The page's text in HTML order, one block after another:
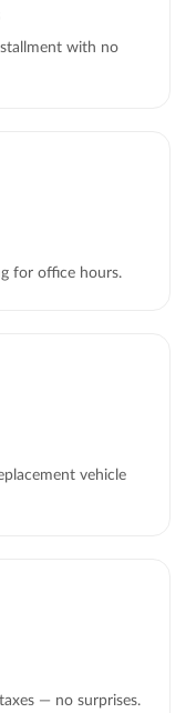
with no
for office hours.
vehicle
— no surprises.